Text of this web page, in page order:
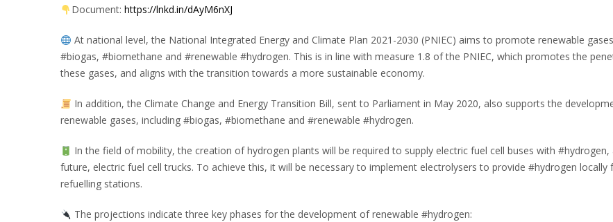
Document: https://lnkd.in/dAyM6nXJ
At national level, the National Integrated Energy and Climate Plan 2021-2030 (PNIEC) aims to promote renewable
#biogas, #biomethane and #renewable #hydrogen. This is in line with measure 1.8 of the PNIEC, which promotes the
these gases, and aligns with the transition towards a more sustainable economy.
In addition, the Climate Change and Energy Transition Bill, sent to Parliament in May 2020, also supports the
renewable gases, including #biogas, #biomethane and #renewable #hydrogen.
In the field of mobility, the creation of hydrogen plants will be required to supply electric fuel cell buses with #hydrogen,
future, electric fuel cell trucks. To achieve this, it will be necessary to implement electrolysers to provide #hydrogen locally
refuelling stations.
The projections indicate three key phases for the development of renewable #hydrogen: